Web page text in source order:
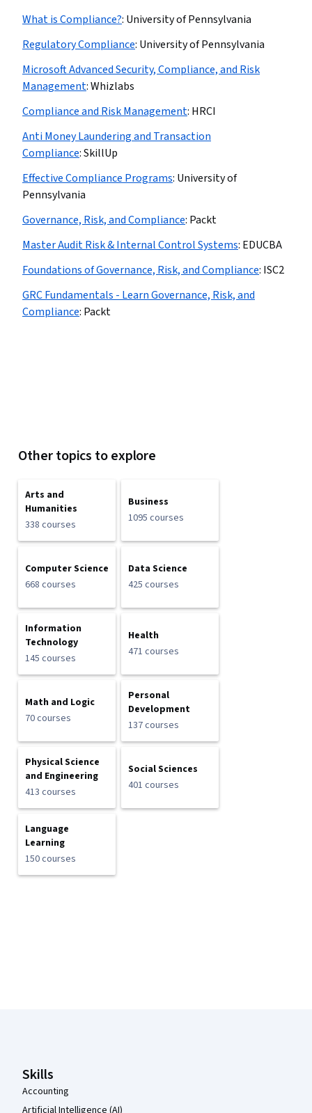
What is Compliance?: University of Pennsylvania
Regulatory Compliance: University of Pennsylvania
Microsoft Advanced Security, Compliance, and Risk
Management:Whizlabs
Compliance and Risk Management: HRCI
Anti Money Laundering and Transaction
Compliance:SkillUp
Effective Compliance Programs: University of
Pennsylvania
Governance, Risk, and Compliance: Packt
Master Audit Risk & Internal Control Systems: EDUCBA
Foundations of Governance, Risk, and Compliance: ISC2
GRC Fundamentals - Learn Governance, Risk, and
Compliance: Packt
Other topics to explore
Arts and
Humanities
338 courses
Business
1095 courses
Computer Science
668 courses
Data Science
425 courses
Information
Technology
145 courses
Health
471 courses
Math and Logic
70 courses
Personal
Development
137 courses
Physical Science
and Engineering
413 courses
Social Sciences
401 courses
Language
Learning
150 courses
Skills
Accounting
Artificial Intelligence (AI)